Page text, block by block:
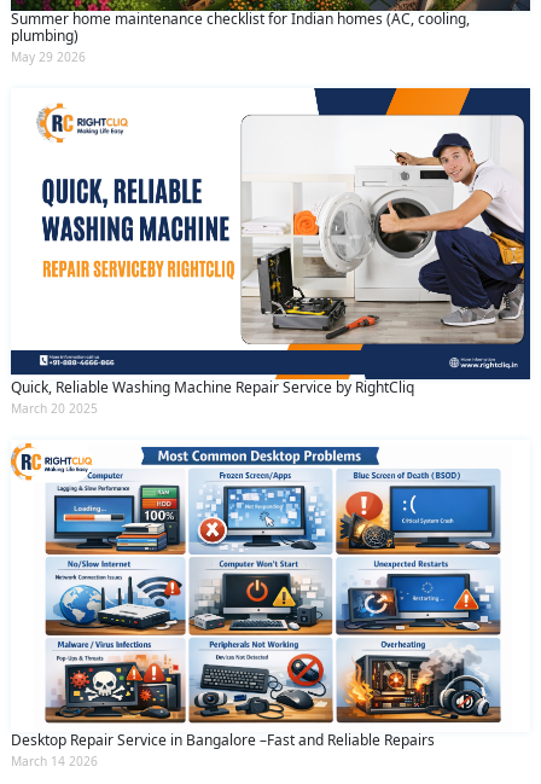
Summer home maintenance checklist for Indian homes (AC, cooling,
plumbing)
May 29 2026
Quick, Reliable Washing Machine Repair Service by RightCliq
March 20 2025
Desktop Repair Service in Bangalore –Fast and Reliable Repairs
March 14 2026